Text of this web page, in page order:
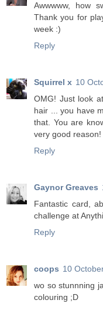
Awwwww, how
Thank you for
week :)
Reply
Squirrel x 10
OMG! Just look
hair ... you have
that. You are
very good reason!
Reply
Gaynor Greaves
Fantastic card,
challenge at
Reply
coops 10
wo so stunnning
colouring ;D